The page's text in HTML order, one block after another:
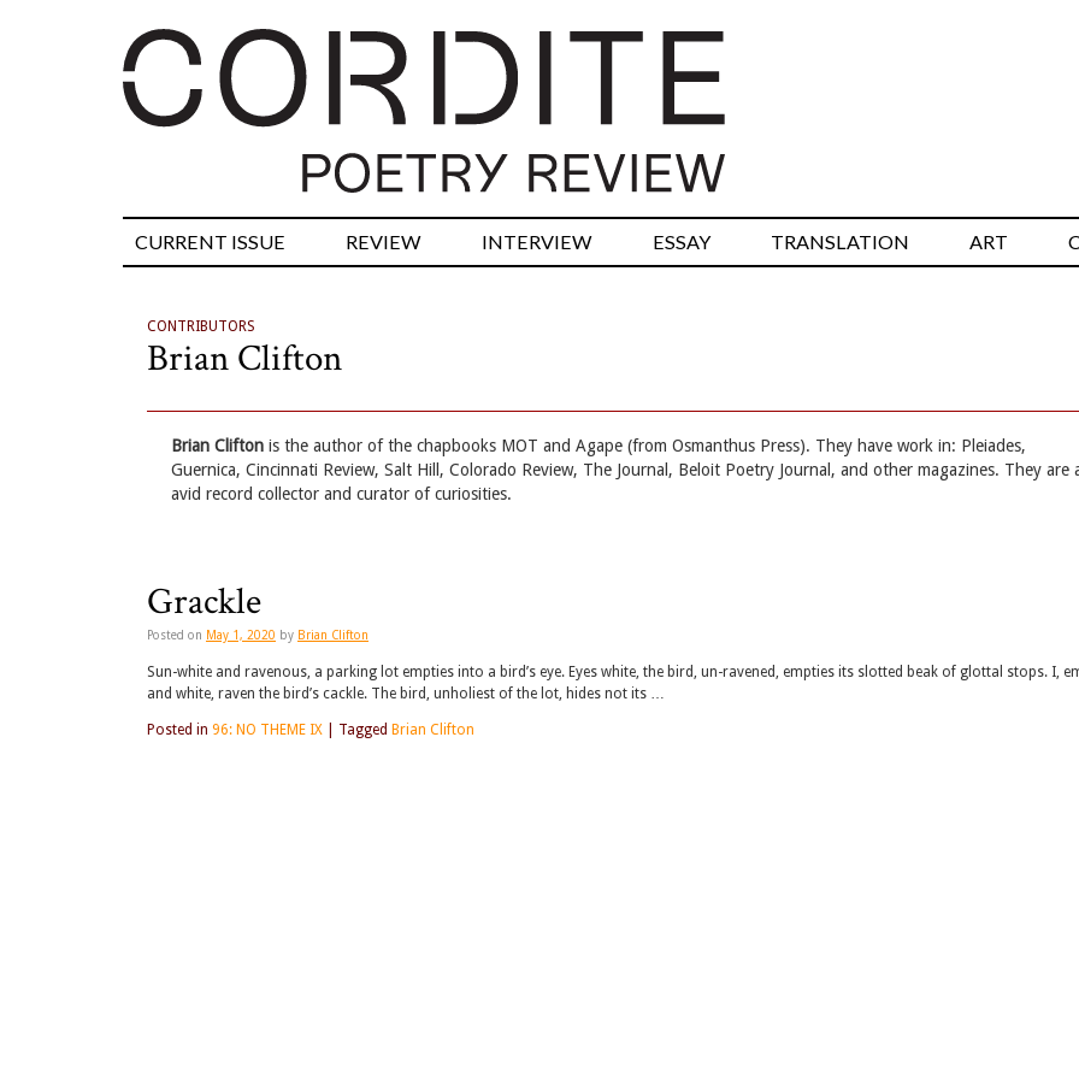
CURRENT ISSUE REVIEW INTERVIEW ESSAY TRANSLATION ART
CONTRIBUTORS
Brian Clifton
Brian Clifton is the author of the chapbooks MOT and Agape (from Osmanthus Press). They have work in: Pleiades,
Guernica, Cincinnati Review, Salt Hill, Colorado Review, The Journal, Beloit Poetry Journal, and other magazines. They are
avid record collector and curator of curiosities.
Grackle
Posted on May 1, 2020 by Brian Clifton
Sun-white and ravenous, a parking lot empties into a bird’s eye. Eyes white, the bird, un-ravened, empties its slotted beak of glottal stops. I,
and white, raven the bird’s cackle. The bird, unholiest of the lot, hides not its …
Posted in 96: NO THEME IX Tagged Brian Clifton